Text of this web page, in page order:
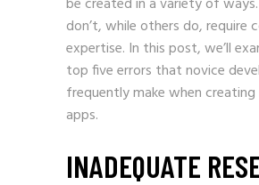
don’t, while others do, require
expertise. In this post, we’ll
top five errors that novice
frequently make when creating
apps.
INADEQUATE